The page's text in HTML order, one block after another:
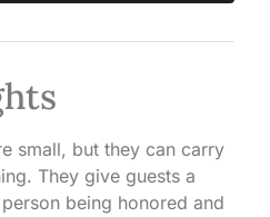
small, but they can carry
They give guests a
being honored and